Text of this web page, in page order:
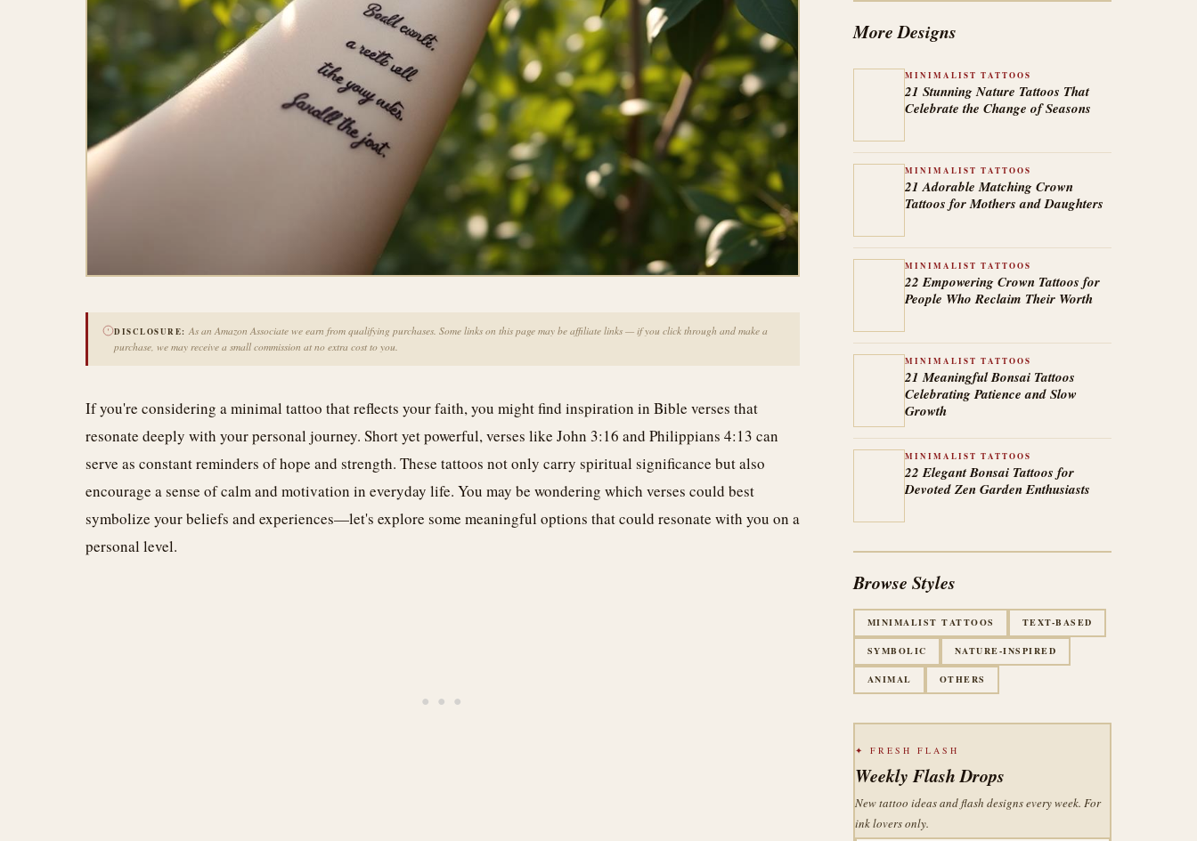
DISCLOSURE: As an Amazon Associate we earn from qualifying purchases. Some links on this page may be affiliate links — if you click through and make a
purchase, we may receive a small commission at no extra cost to you.
If you're considering a minimal tattoo that reflects your faith, you might find inspiration in Bible verses that
resonate deeply with your personal journey. Short yet powerful, verses like John 3:16 and Philippians 4:13 can
serve as constant reminders of hope and strength. These tattoos not only carry spiritual significance but also
encourage a sense of calm and motivation in everyday life. You may be wondering which verses could best
symbolize your beliefs and experiences—let's explore some meaningful options that could resonate with you on a
personal level.
More Designs
MINIMALIST TATTOOS
21 Stunning Nature Tattoos That
Celebrate the Change of Seasons
MINIMALIST TATTOOS
21 Adorable Matching Crown
Tattoos for Mothers and Daughters
MINIMALIST TATTOOS
22 Empowering Crown Tattoos for
People Who Reclaim Their Worth
MINIMALIST TATTOOS
21 Meaningful Bonsai Tattoos
Celebrating Patience and Slow
Growth
MINIMALIST TATTOOS
22 Elegant Bonsai Tattoos for
Devoted Zen Garden Enthusiasts
Browse Styles
MINIMALIST TATTOOS TEXT-BASED
SYMBOLIC NATURE-INSPIRED
ANIMAL OTHERS
✦ FRESH FLASH
Weekly Flash Drops
New tattoo ideas and flash designs every week. For
ink lovers only.